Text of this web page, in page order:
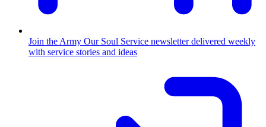
Join the Army Our Soul Service newsletter delivered weekly
with service stories and ideas